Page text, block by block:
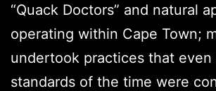
“Quack Doctors” and natural
operating within Cape Town;
undertook practices that even
standards of the time were